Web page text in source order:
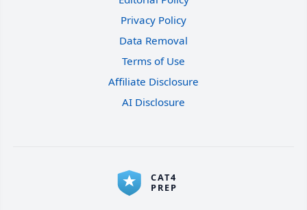
Privacy Policy
Data Removal
Terms of Use
Affiliate Disclosure
AI Disclosure